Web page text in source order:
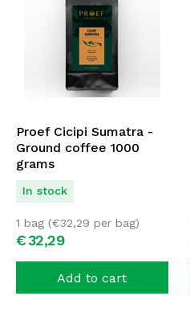
Proef Cicipi Sumatra -
Ground coffee 1000
grams
In stock
€32,29
1 bag (€32,29 per bag)
Add to cart